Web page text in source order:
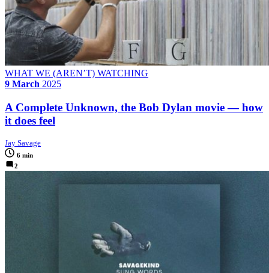
WHAT WE (AREN’T) WATCHING
9 March 2025
A Complete Unknown, the Bob Dylan movie — how
it does feel
Jay Savage
6 min
2